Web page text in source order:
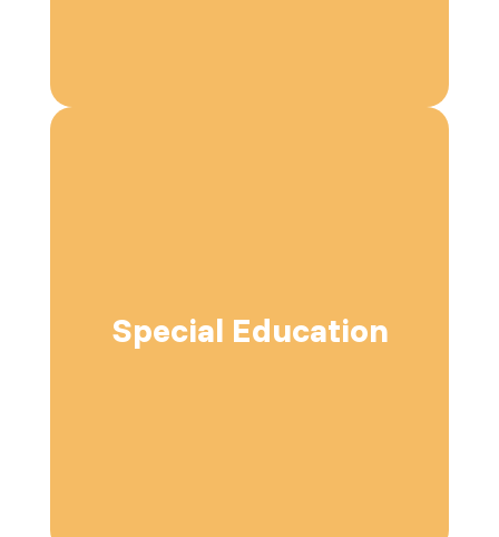
Special Education